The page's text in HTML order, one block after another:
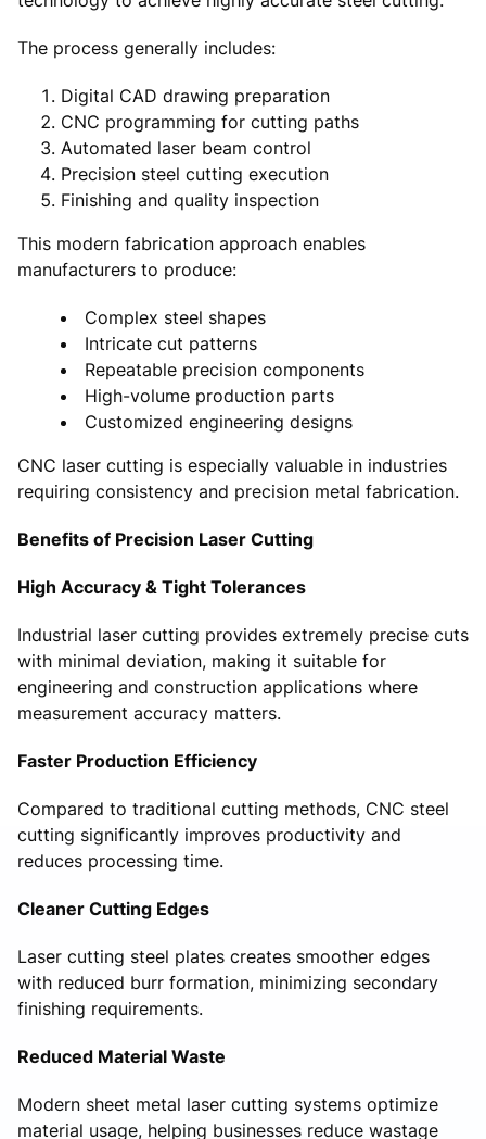
The process generally includes:
Digital CAD drawing preparation
CNC programming for cutting paths
Automated laser beam control
Precision steel cutting execution
Finishing and quality inspection
This modern fabrication approach enables
manufacturers to produce:
Complex steel shapes
Intricate cut patterns
Repeatable precision components
High-volume production parts
Customized engineering designs
CNC laser cutting is especially valuable in industries
requiring consistency and precision metal fabrication.
Benefits of Precision Laser Cutting
High Accuracy & Tight Tolerances
Industrial laser cutting provides extremely precise cuts
with minimal deviation, making it suitable for
engineering and construction applications where
measurement accuracy matters.
Faster Production Efficiency
Compared to traditional cutting methods, CNC steel
cutting significantly improves productivity and
reduces processing time.
Cleaner Cutting Edges
Laser cutting steel plates creates smoother edges
with reduced burr formation, minimizing secondary
finishing requirements.
Reduced Material Waste
Modern sheet metal laser cutting systems optimize
material usage, helping businesses reduce wastage